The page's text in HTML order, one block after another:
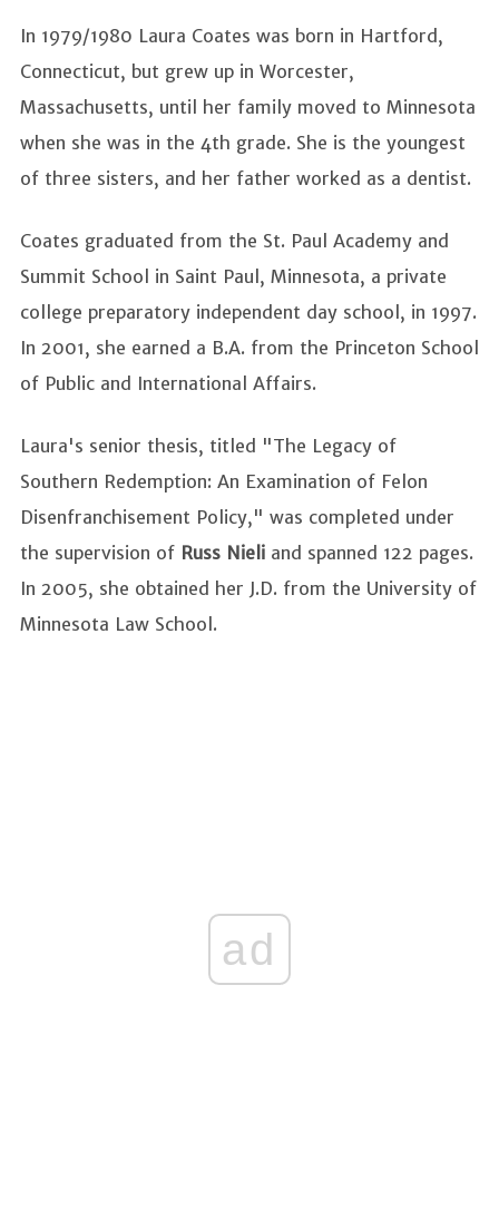
In 1979/1980 Laura Coates was born in Hartford,
Connecticut, but grew up in Worcester,
Massachusetts, until her family moved to Minnesota
when she was in the 4th grade. She is the youngest
of three sisters, and her father worked as a dentist.
Coates graduated from the St. Paul Academy and
Summit School in Saint Paul, Minnesota, a private
college preparatory independent day school, in 1997.
In 2001, she earned a B.A. from the Princeton School
of Public and International Affairs.
Laura's senior thesis, titled "The Legacy of
Southern Redemption: An Examination of Felon
Disenfranchisement Policy," was completed under
the supervision of Russ Nieli and spanned 122 pages.
In 2005, she obtained her J.D. from the University of
Minnesota Law School.
ad